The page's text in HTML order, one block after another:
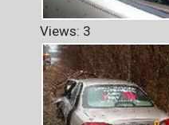
Views: 3